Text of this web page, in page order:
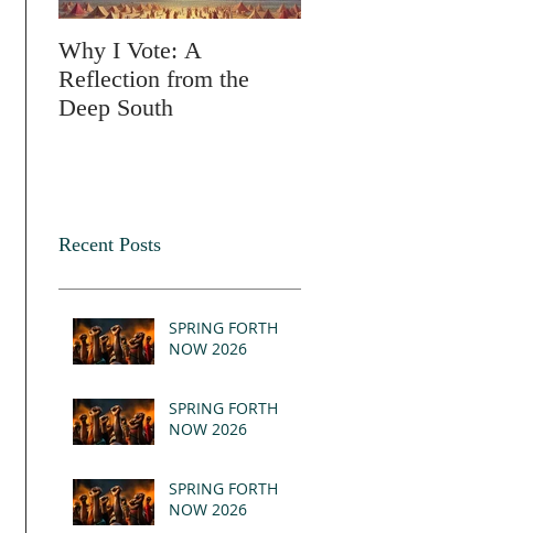
Why I Vote: A
Reflection from the
Deep South
Recent Posts
SPRING FORTH
NOW 2026
SPRING FORTH
NOW 2026
SPRING FORTH
NOW 2026